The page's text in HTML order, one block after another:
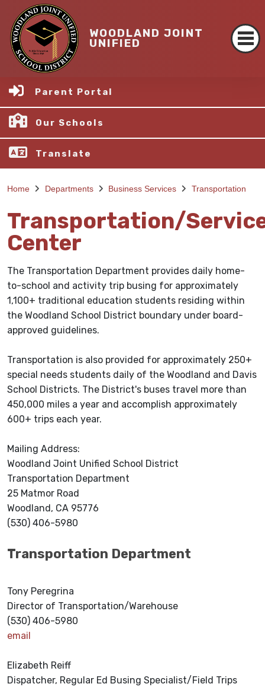
WOODLAND JOINT
UNIFIED
Parent Portal
Our Schools
Translate
Home Departments Business Services Transportation
Transportation/
Center
The Transportation Department provides daily home-
to-school and activity trip busing for approximately
1,100+ traditional education students residing within
the Woodland School District boundary under board-
approved guidelines.
Transportation is also provided for approximately 250+
special needs students daily of the Woodland and Davis
School Districts. The District's buses travel more than
450,000 miles a year and accomplish approximately
600+ trips each year.
Mailing Address:
Woodland Joint Unified School District
Transportation Department
25 Matmor Road
Woodland, CA 95776
(530) 406-5980
Transportation Department
Tony Peregrina
Director of Transportation/Warehouse
(530) 406-5980
email
Elizabeth Reiff
Dispatcher, Regular Ed Busing Specialist/Field Trips